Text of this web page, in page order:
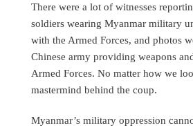
There were a lot of witnesses
soldiers wearing Myanmar military
with the Armed Forces, and photos
Chinese army providing weapons
Armed Forces. No matter how we
mastermind behind the coup.
Myanmar’s military oppression